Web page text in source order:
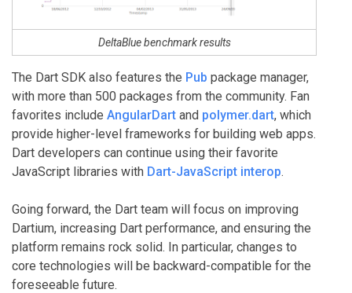
DeltaBlue benchmark results
The Dart SDK also features the Pub package manager,
with more than 500 packages from the community. Fan
favorites include AngularDart and polymer.dart, which
provide higher-level frameworks for building web apps.
Dart developers can continue using their favorite
JavaScript libraries with Dart-JavaScript interop.
Going forward, the Dart team will focus on improving
Dartium, increasing Dart performance, and ensuring the
platform remains rock solid. In particular, changes to
core technologies will be backward-compatible for the
foreseeable future.